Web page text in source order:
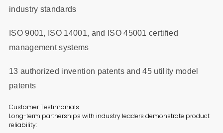
industry standards
ISO 9001, ISO 14001, and ISO 45001 certified
management systems
13 authorized invention patents and 45 utility model
patents
Customer Testimonials
Long-term partnerships with industry leaders demonstrate product
reliability: